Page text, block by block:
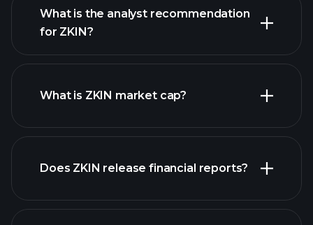
ZKIN chart.
What is the analyst recommendation
for ZKIN?
What is ZKIN market cap?
list of stocks
Does ZKIN release financial reports?
ZKIN financials